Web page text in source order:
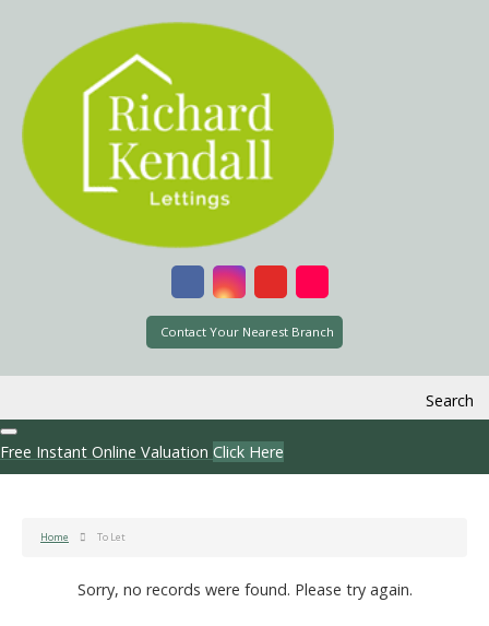
Contact Your Nearest Branch
Search
Free Instant Online Valuation Click Here
Home To Let
Sorry, no records were found. Please try again.